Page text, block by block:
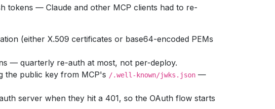
tokens — Claude and other MCP clients had to re-
(either X.509 certificates or base64-encoded PEMs
— quarterly re-auth at most, not per-deploy.
the public key from MCP's /.well-known/jwks.json —
server when they hit a 401, so the OAuth flow starts